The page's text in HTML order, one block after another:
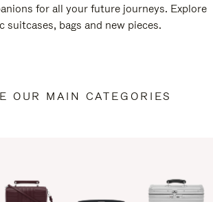
for all your future journeys. Explore
suitcases, bags and new pieces.
OUR MAIN CATEGORIES